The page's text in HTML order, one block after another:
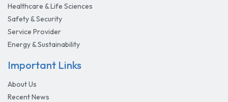
Healthcare & Life Sciences
Safety & Security
Service Provider
Energy & Sustainability
Important Links
About Us
Recent News